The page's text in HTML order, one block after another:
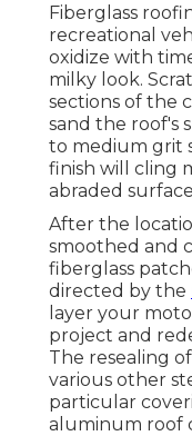
Fiberglass
recreational
oxidize with
milky look.
sections of the
sand the roof's
to medium grit
finish will cling
abraded
After the
smoothed and
fiberglass
directed by the
layer your
project and
The resealing
various other
particular
aluminum roof